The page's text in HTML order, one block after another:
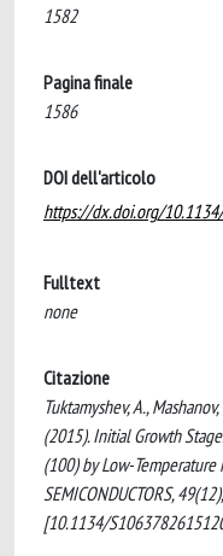
1582
Pagina finale
1586
DOI dell'articolo
https://dx.doi.org/
Fulltext
none
Citazione
Tuktamyshev, A.,
(2015). Initial Growth
(100) by Low-
SEMICONDUCTORS,
[10.1134/